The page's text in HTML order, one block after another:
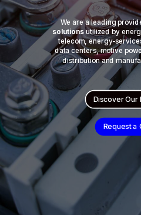
We are a leading
solutions utilized by
telecom, energy-
data centers, motive
distribution and
Discover Our
Request a